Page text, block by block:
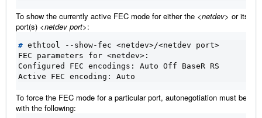
To show the currently active FEC mode for either the <netdev> or its
port(s) <netdev port>:
#
FEC parameters for <netdev>:
Configured FEC encodings: Auto Off BaseR RS
Active FEC encoding: Auto
To force the FEC mode for a particular port, autonegotiation must be
with the following: